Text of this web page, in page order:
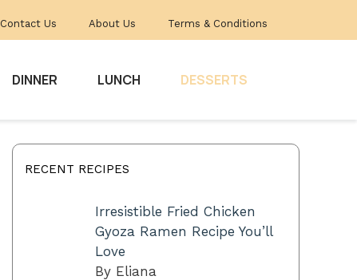
Contact Us About Us Terms & Conditions
DINNER LUNCH DESSERTS
RECENT RECIPES
Irresistible Fried Chicken
Gyoza Ramen Recipe You’ll
Love
By Eliana